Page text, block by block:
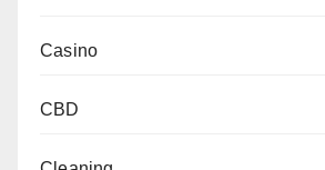
Casino
CBD